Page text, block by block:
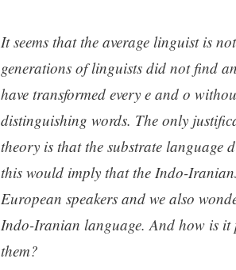
It seems that the average linguist is
generations of linguists did not find
have transformed every e and o
distinguishing words. The only
theory is that the substrate language
this would imply that the Indo-
European speakers and we also
Indo-Iranian language. And how is it
them?